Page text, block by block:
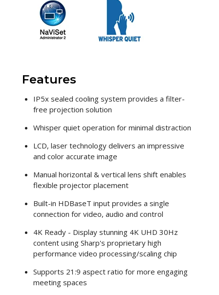
Features
IP5x sealed cooling system provides a filter-
free projection solution
Whisper quiet operation for minimal distraction
LCD, laser technology delivers an impressive
and color accurate image
Manual horizontal & vertical lens shift enables
flexible projector placement
Built-in HDBaseT input provides a single
connection for video, audio and control
4K Ready - Display stunning 4K UHD 30Hz
content using Sharp's proprietary high
performance video processing/scaling chip
Supports 21:9 aspect ratio for more engaging
meeting spaces